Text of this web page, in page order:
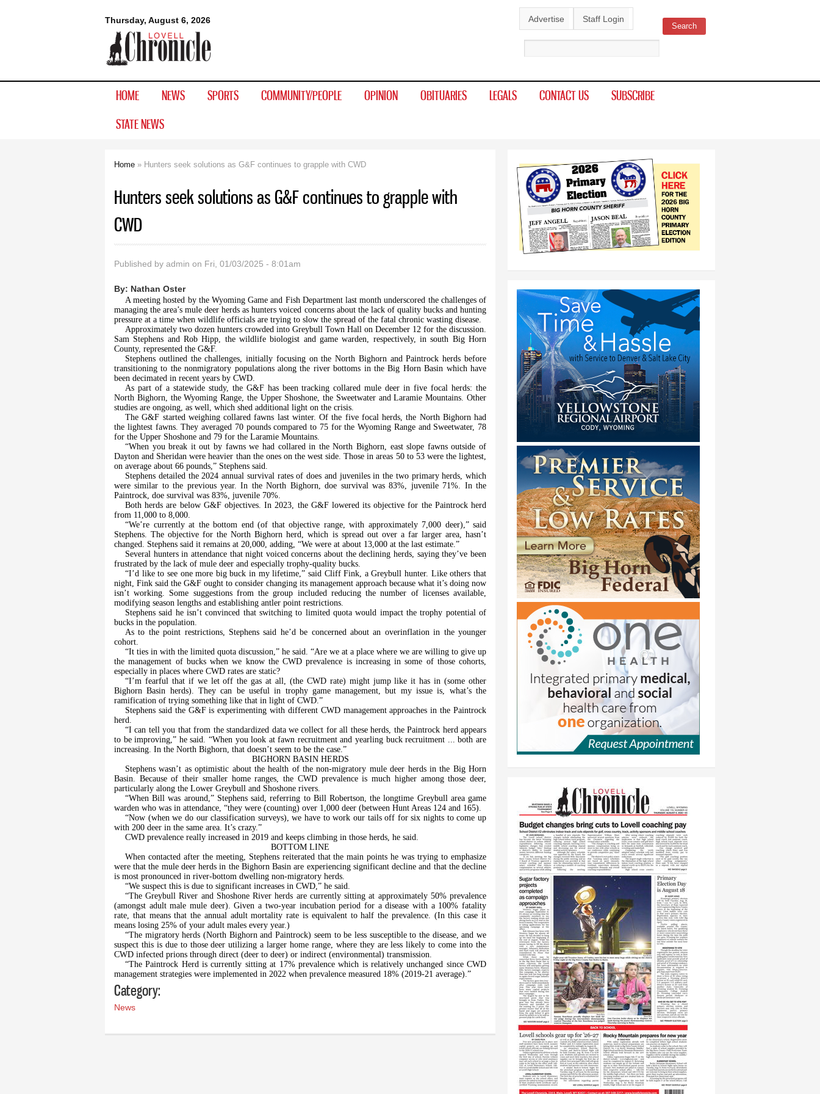
Thursday, August 6, 2026
Lovell
Chronicle
Advertise Staff Login
Search form Search
HOME NEWS SPORTS COMMUNITY/PEOPLE OPINION OBITUARIES LEGALS CONTACT US
SUBSCRIBE
STATE NEWS
Home » Hunters seek solutions as G&F continues to grapple with CWD
Hunters seek solutions as G&F continues to grapple with
CWD
Published by admin on Fri, 01/03/2025 - 8:01am
By: Nathan Oster
A meeting hosted by the Wyoming Game and Fish Department last month underscored the challenges of
managing the area’s mule deer herds as hunters voiced concerns about the lack of quality bucks and hunting
pressure at a time when wildlife officials are trying to slow the spread of the fatal chronic wasting disease.
Approximately two dozen hunters crowded into Greybull Town Hall on December 12 for the discussion.
Sam Stephens and Rob Hipp, the wildlife biologist and game warden, respectively, in south Big Horn
County, represented the G&F.
Stephens outlined the challenges, initially focusing on the North Bighorn and Paintrock herds before
transitioning to the nonmigratory populations along the river bottoms in the Big Horn Basin which have
been decimated in recent years by CWD.
As part of a statewide study, the G&F has been tracking collared mule deer in five focal herds: the
North Bighorn, the Wyoming Range, the Upper Shoshone, the Sweetwater and Laramie Mountains. Other
studies are ongoing, as well, which shed additional light on the crisis.
The G&F started weighing collared fawns last winter. Of the five focal herds, the North Bighorn had
the lightest fawns. They averaged 70 pounds compared to 75 for the Wyoming Range and Sweetwater, 78
for the Upper Shoshone and 79 for the Laramie Mountains.
“When you break it out by fawns we had collared in the North Bighorn, east slope fawns outside of
Dayton and Sheridan were heavier than the ones on the west side. Those in areas 50 to 53 were the lightest,
on average about 66 pounds,” Stephens said.
Stephens detailed the 2024 annual survival rates of does and juveniles in the two primary herds, which
were similar to the previous year. In the North Bighorn, doe survival was 83%, juvenile 71%. In the
Paintrock, doe survival was 83%, juvenile 70%.
Both herds are below G&F objectives. In 2023, the G&F lowered its objective for the Paintrock herd
from 11,000 to 8,000.
“We’re currently at the bottom end (of that objective range, with approximately 7,000 deer),” said
Stephens. The objective for the North Bighorn herd, which is spread out over a far larger area, hasn’t
changed. Stephens said it remains at 20,000, adding, “We were at about 13,000 at the last estimate.”
Several hunters in attendance that night voiced concerns about the declining herds, saying they’ve been
frustrated by the lack of mule deer and especially trophy-quality bucks.
“I’d like to see one more big buck in my lifetime,” said Cliff Fink, a Greybull hunter. Like others that
night, Fink said the G&F ought to consider changing its management approach because what it’s doing now
isn’t working. Some suggestions from the group included reducing the number of licenses available,
modifying season lengths and establishing antler point restrictions.
Stephens said he isn’t convinced that switching to limited quota would impact the trophy potential of
bucks in the population.
As to the point restrictions, Stephens said he’d be concerned about an overinflation in the younger
cohort.
“It ties in with the limited quota discussion,” he said. “Are we at a place where we are willing to give up
the management of bucks when we know the CWD prevalence is increasing in some of those cohorts,
especially in places where CWD rates are static?
“I’m fearful that if we let off the gas at all, (the CWD rate) might jump like it has in (some other
Bighorn Basin herds). They can be useful in trophy game management, but my issue is, what’s the
ramification of trying something like that in light of CWD.”
Stephens said the G&F is experimenting with different CWD management approaches in the Paintrock
herd.
“I can tell you that from the standardized data we collect for all these herds, the Paintrock herd appears
to be improving,” he said. “When you look at fawn recruitment and yearling buck recruitment ... both are
increasing. In the North Bighorn, that doesn’t seem to be the case.”
BIGHORN BASIN HERDS
Stephens wasn’t as optimistic about the health of the non-migratory mule deer herds in the Big Horn
Basin. Because of their smaller home ranges, the CWD prevalence is much higher among those deer,
particularly along the Lower Greybull and Shoshone rivers.
“When Bill was around,” Stephens said, referring to Bill Robertson, the longtime Greybull area game
warden who was in attendance, “they were (counting) over 1,000 deer (between Hunt Areas 124 and 165).
“Now (when we do our classification surveys), we have to work our tails off for six nights to come up
with 200 deer in the same area. It’s crazy.”
CWD prevalence really increased in 2019 and keeps climbing in those herds, he said.
BOTTOM LINE
When contacted after the meeting, Stephens reiterated that the main points he was trying to emphasize
were that the mule deer herds in the Bighorn Basin are experiencing significant decline and that the decline
is most pronounced in river-bottom dwelling non-migratory herds.
“We suspect this is due to significant increases in CWD,” he said.
“The Greybull River and Shoshone River herds are currently sitting at approximately 50% prevalence
(amongst adult male mule deer). Given a two-year incubation period for a disease with a 100% fatality
rate, that means that the annual adult mortality rate is equivalent to half the prevalence. (In this case it
means losing 25% of your adult males every year.)
“The migratory herds (North Bighorn and Paintrock) seem to be less susceptible to the disease, and we
suspect this is due to those deer utilizing a larger home range, where they are less likely to come into the
CWD infected prions through direct (deer to deer) or indirect (environmental) transmission.
“The Paintrock Herd is currently sitting at 17% prevalence which is relatively unchanged since CWD
management strategies were implemented in 2022 when prevalence measured 18% (2019-21 average).”
Category:
News